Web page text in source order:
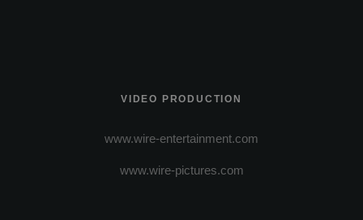
VIDEO PRODUCTION
www.wire-entertainment.com
www.wire-pictures.com